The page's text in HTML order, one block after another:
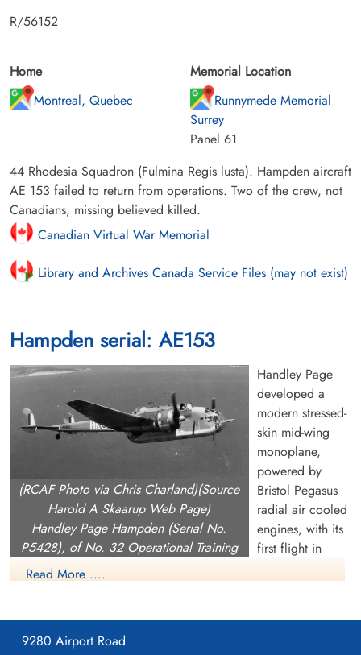
R/56152
Home
Montreal, Quebec
Memorial Location
Runnymede Memorial
Surrey
Panel 61
44 Rhodesia Squadron (Fulmina Regis lusta). Hampden aircraft
AE 153 failed to return from operations. Two of the crew, not
Canadians, missing believed killed.
Canadian Virtual War Memorial
Library and Archives Canada Service Files (may not exist)
Hampden serial: AE153
(RCAF Photo via Chris Charland)(Source
Harold A Skaarup Web Page)
Handley Page Hampden (Serial No.
P5428), of No. 32 Operational Training
Unit at RCAF Patricia Bay, British
Columbia, in the torpedo-bomber training
1944.
Handley Page
developed a
modern stressed-
skin mid-wing
monoplane,
powered by
Bristol Pegasus
radial air cooled
engines, with its
first flight in
most advanced
at the time,
Read More ....
9280 Airport Road